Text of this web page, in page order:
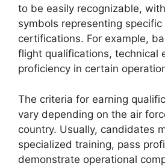
to be easily recognizable,
symbols representing specific
certifications. For example,
flight qualifications, technical
proficiency in certain
The criteria for earning
vary depending on the air
country. Usually, candidates
specialized training, pass
demonstrate operational